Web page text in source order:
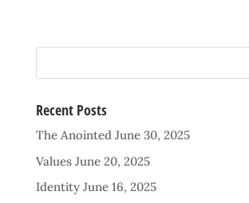
Recent Posts
The Anointed June 30, 2025
Values June 20, 2025
Identity June 16, 2025